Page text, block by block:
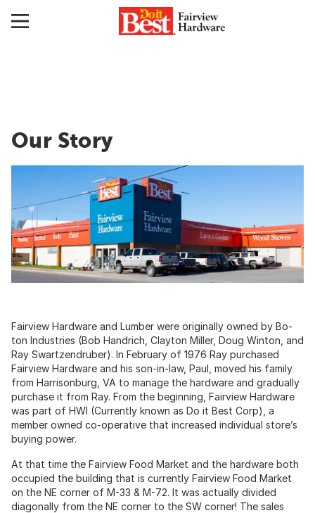
Our Story
Fairview Hardware and Lumber were originally owned by Bo-
ton Industries (Bob Handrich, Clayton Miller, Doug Winton, and
Ray Swartzendruber). In February of 1976 Ray purchased
Fairview Hardware and his son-in-law, Paul, moved his family
from Harrisonburg, VA to manage the hardware and gradually
purchase it from Ray. From the beginning, Fairview Hardware
was part of HWI (Currently known as Do it Best Corp), a
member owned co-operative that increased individual store’s
buying power.
At that time the Fairview Food Market and the hardware both
occupied the building that is currently Fairview Food Market
on the NE corner of M-33 & M-72. It was actually divided
diagonally from the NE corner to the SW corner! The sales